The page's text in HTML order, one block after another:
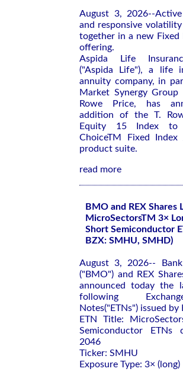
August 3, 2026--Active
and responsive
together in a new Fixed
offering.
Aspida Life
("Aspida Life"), a life
annuity company, in
Market Synergy Group
Rowe Price, has
addition of the T.
Equity 15 Index to
ChoiceTM Fixed Index
product suite.
read more
BMO and REX Shares
MicroSectorsTM 3×
Short Semiconductor
BZX: SMHU, SMHD)
August 3, 2026--
("BMO") and REX
announced today the
following
Notes("ETNs") issued by
ETN Title:
Semiconductor ETNs
2046
Ticker: SMHU
Exposure Type: 3× (long)